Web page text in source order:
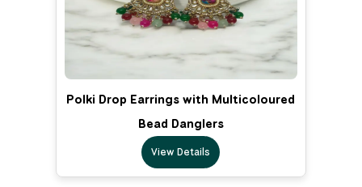
Polki Drop Earrings with Multicoloured
Bead Danglers
View Details